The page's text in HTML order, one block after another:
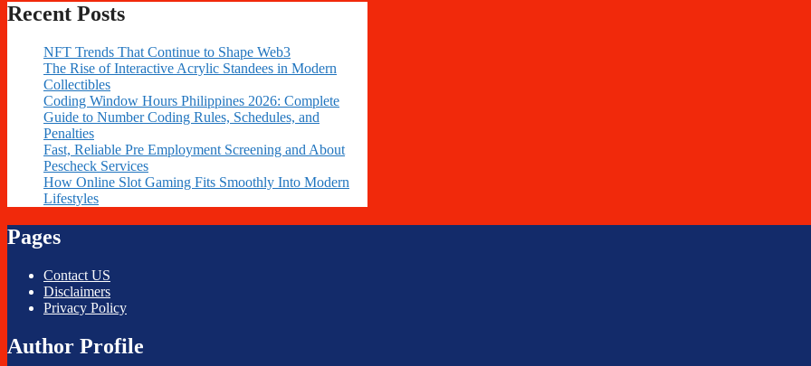
Recent Posts
NFT Trends That Continue to Shape Web3
The Rise of Interactive Acrylic Standees in Modern
Collectibles
Coding Window Hours Philippines 2026: Complete
Guide to Number Coding Rules, Schedules, and
Penalties
Fast, Reliable Pre Employment Screening and About
Pescheck Services
How Online Slot Gaming Fits Smoothly Into Modern
Lifestyles
Pages
Contact US
Disclaimers
Privacy Policy
Author Profile